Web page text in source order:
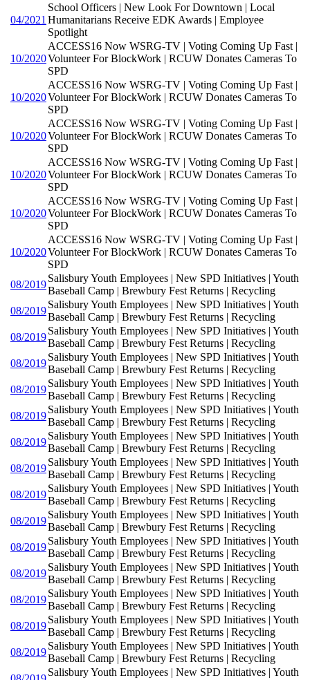
04/2021
School Officers | New Look For Downtown | Local
Humanitarians Receive EDK Awards | Employee
Spotlight
10/2020
ACCESS16 Now WSRG-TV | Voting Coming Up Fast |
Volunteer For BlockWork | RCUW Donates Cameras To
SPD
10/2020
ACCESS16 Now WSRG-TV | Voting Coming Up Fast |
Volunteer For BlockWork | RCUW Donates Cameras To
SPD
10/2020
ACCESS16 Now WSRG-TV | Voting Coming Up Fast |
Volunteer For BlockWork | RCUW Donates Cameras To
SPD
10/2020
ACCESS16 Now WSRG-TV | Voting Coming Up Fast |
Volunteer For BlockWork | RCUW Donates Cameras To
SPD
10/2020
ACCESS16 Now WSRG-TV | Voting Coming Up Fast |
Volunteer For BlockWork | RCUW Donates Cameras To
SPD
10/2020
ACCESS16 Now WSRG-TV | Voting Coming Up Fast |
Volunteer For BlockWork | RCUW Donates Cameras To
SPD
08/2019
Salisbury Youth Employees | New SPD Initiatives | Youth
Baseball Camp | Brewbury Fest Returns | Recycling
08/2019
Salisbury Youth Employees | New SPD Initiatives | Youth
Baseball Camp | Brewbury Fest Returns | Recycling
08/2019
Salisbury Youth Employees | New SPD Initiatives | Youth
Baseball Camp | Brewbury Fest Returns | Recycling
08/2019
Salisbury Youth Employees | New SPD Initiatives | Youth
Baseball Camp | Brewbury Fest Returns | Recycling
08/2019
Salisbury Youth Employees | New SPD Initiatives | Youth
Baseball Camp | Brewbury Fest Returns | Recycling
08/2019
Salisbury Youth Employees | New SPD Initiatives | Youth
Baseball Camp | Brewbury Fest Returns | Recycling
08/2019
Salisbury Youth Employees | New SPD Initiatives | Youth
Baseball Camp | Brewbury Fest Returns | Recycling
08/2019
Salisbury Youth Employees | New SPD Initiatives | Youth
Baseball Camp | Brewbury Fest Returns | Recycling
08/2019
Salisbury Youth Employees | New SPD Initiatives | Youth
Baseball Camp | Brewbury Fest Returns | Recycling
08/2019
Salisbury Youth Employees | New SPD Initiatives | Youth
Baseball Camp | Brewbury Fest Returns | Recycling
08/2019
Salisbury Youth Employees | New SPD Initiatives | Youth
Baseball Camp | Brewbury Fest Returns | Recycling
08/2019
Salisbury Youth Employees | New SPD Initiatives | Youth
Baseball Camp | Brewbury Fest Returns | Recycling
08/2019
Salisbury Youth Employees | New SPD Initiatives | Youth
Baseball Camp | Brewbury Fest Returns | Recycling
08/2019
Salisbury Youth Employees | New SPD Initiatives | Youth
Baseball Camp | Brewbury Fest Returns | Recycling
08/2019
Salisbury Youth Employees | New SPD Initiatives | Youth
Baseball Camp | Brewbury Fest Returns | Recycling
Salisbury Youth Employees | New SPD Initiatives | Youth